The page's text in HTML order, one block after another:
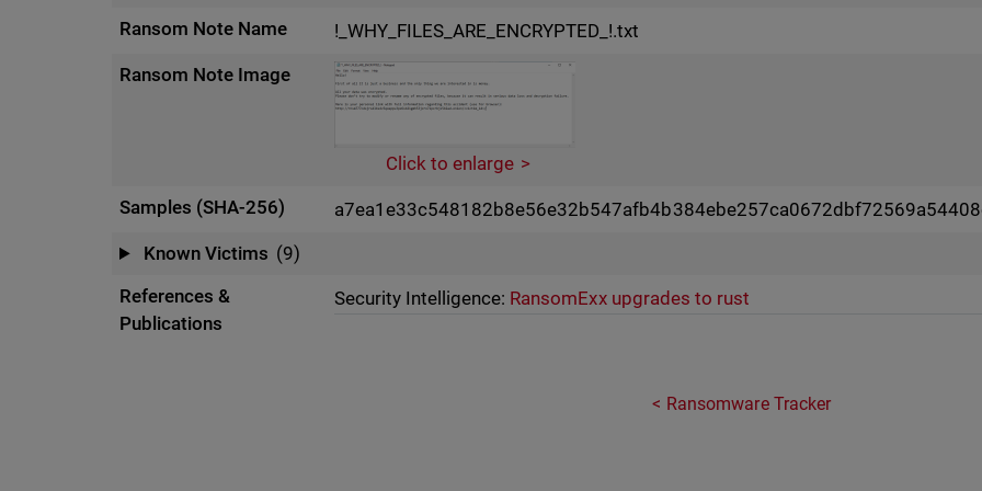
Ransom Note Name
!_WHY_FILES_ARE_ENCRYPTED_!.txt
Ransom Note Image
Click to enlarge
Samples (SHA-256)
Known Victims (9)
References &
Publications
Security Intelligence: RansomExx upgrades to rust
Ransomware Tracker